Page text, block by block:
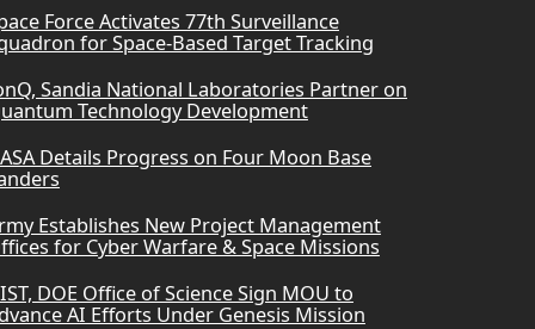
Force Activates 77th Surveillance
for Space-Based Target Tracking
Sandia National Laboratories Partner on
Technology Development
Details Progress on Four Moon Base
Establishes New Project Management
for Cyber Warfare & Space Missions
DOE Office of Science Sign MOU to
AI Efforts Under Genesis Mission